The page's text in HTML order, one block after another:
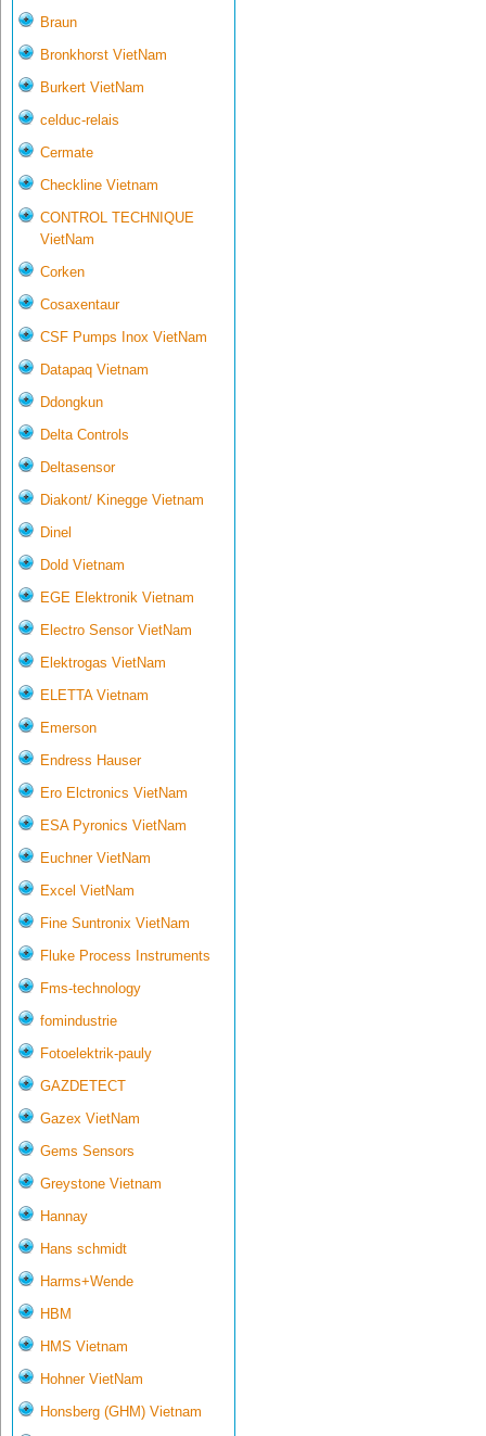
Braun
Bronkhorst VietNam
Burkert VietNam
celduc-relais
Cermate
Checkline Vietnam
CONTROL TECHNIQUE
VietNam
Corken
Cosaxentaur
CSF Pumps Inox VietNam
Datapaq Vietnam
Ddongkun
Delta Controls
Deltasensor
Diakont/ Kinegge Vietnam
Dinel
Dold Vietnam
EGE Elektronik Vietnam
Electro Sensor VietNam
Elektrogas VietNam
ELETTA Vietnam
Emerson
Endress Hauser
Ero Elctronics VietNam
ESA Pyronics VietNam
Euchner VietNam
Excel VietNam
Fine Suntronix VietNam
Fluke Process Instruments
Fms-technology
fomindustrie
Fotoelektrik-pauly
GAZDETECT
Gazex VietNam
Gems Sensors
Greystone Vietnam
Hannay
Hans schmidt
Harms+Wende
HBM
HMS Vietnam
Hohner VietNam
Honsberg (GHM) Vietnam